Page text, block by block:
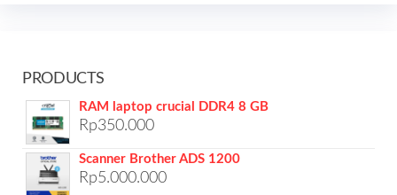
PRODUCTS
RAM laptop crucial DDR4 8 GB
Rp350.000
Scanner Brother ADS 1200
Rp5.000.000